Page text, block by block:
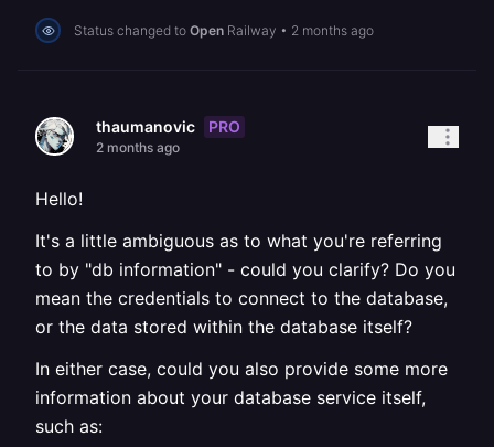
Status changed to Open Railway • 2 months ago
thaumanovic PRO
2 months ago
Hello!
It's a little ambiguous as to what you're referring
to by "db information" - could you clarify? Do you
mean the credentials to connect to the database,
or the data stored within the database itself?
In either case, could you also provide some more
information about your database service itself,
such as: